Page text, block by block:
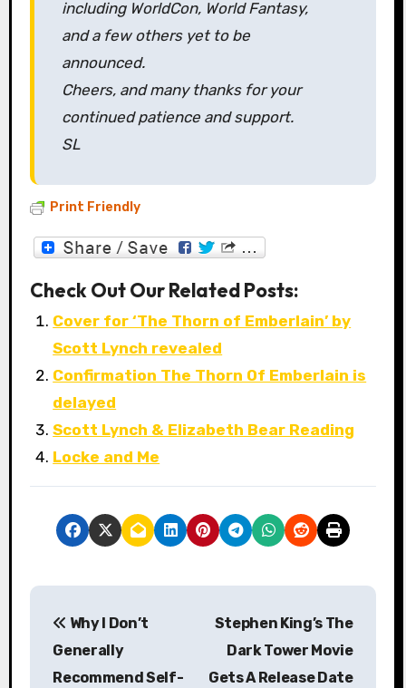
including WorldCon, World Fantasy,
and a few others yet to be
announced.
Cheers, and many thanks for your
continued patience and support.
SL
Print Friendly
Check Out Our Related Posts:
Cover for ‘The Thorn of Emberlain’ by
Scott Lynch revealed
Confirmation The Thorn Of Emberlain is
delayed
Scott Lynch & Elizabeth Bear Reading
Locke and Me
P
Why I Don’t
Generally
Recommend Self-
Stephen King’s The
Dark Tower Movie
Gets A Release Date